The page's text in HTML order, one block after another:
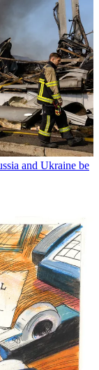
and Ukraine be